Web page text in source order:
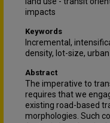
impacts
Keywords
Incremental,
density, lot-size,
Abstract
The imperative to
requires that we
existing road-based
morphologies. Such